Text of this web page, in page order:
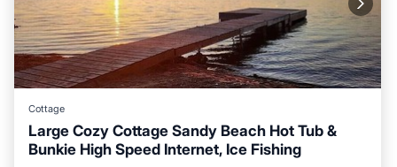
Cottage
Large Cozy Cottage Sandy Beach Hot Tub &
Bunkie High Speed Internet, Ice Fishing